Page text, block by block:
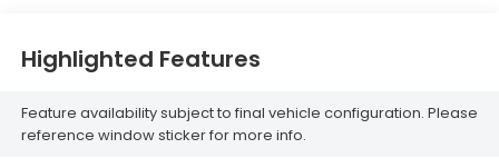
Highlighted Features
Feature availability subject to final vehicle configuration. Please
reference window sticker for more info.